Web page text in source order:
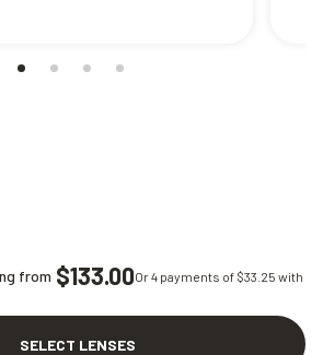
from $133.00Or 4 payments of $33.25 with
SELECT LENSES